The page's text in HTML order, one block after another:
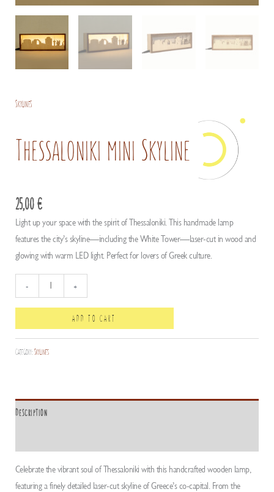
Skylines
Thessaloniki mini Skyline
25,00€
Light up your space with the spirit of Thessaloniki. This handmade lamp
features the city’s skyline—including the White Tower—laser-cut in wood and
glowing with warm LED light. Perfect for lovers of Greek culture.
-
mini
quantity
+
ADD TO CART
Category:Skylines
Description
Celebrate the vibrant soul of Thessaloniki with this handcrafted wooden lamp,
featuring a finely detailed laser-cut skyline of Greece’s co-capital. From the